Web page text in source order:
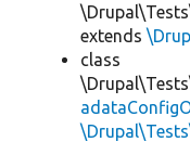
extends
class